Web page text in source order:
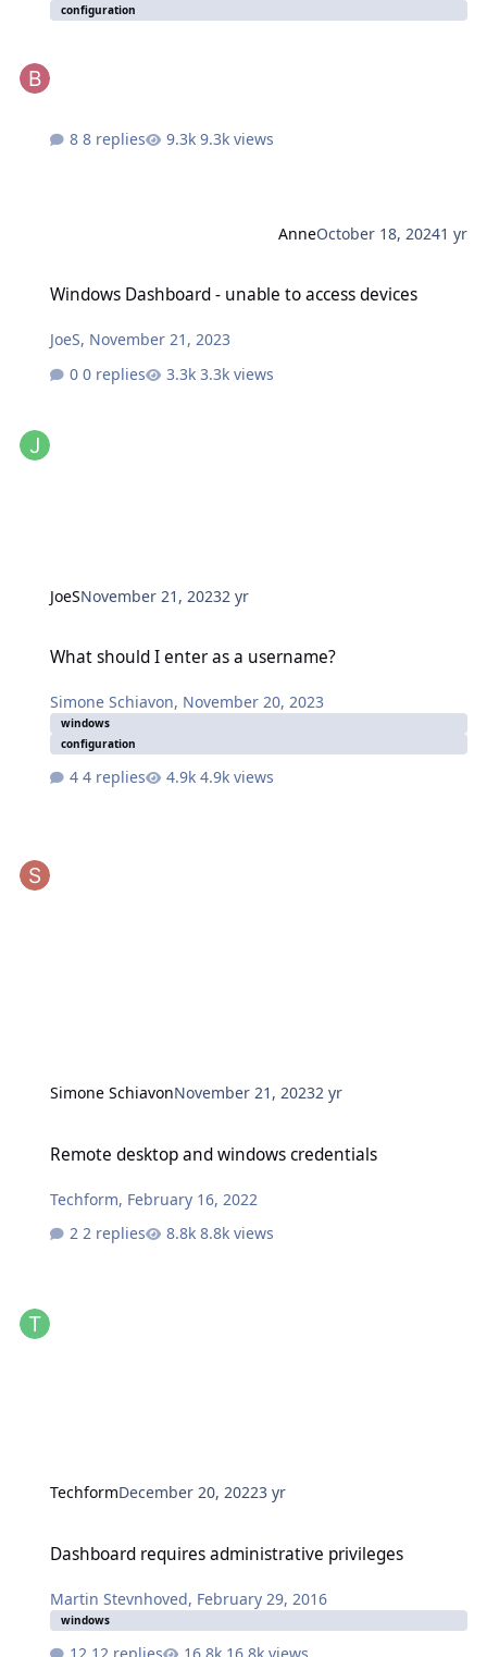
configuration
8 replies 9.3k views
AnneOctober 18, 20241 yr
Windows Dashboard - unable to access devices
JoeS, November 21, 2023
0 replies
3.3k views
JoeSNovember 21, 20232 yr
What should I enter as a username?
Simone Schiavon, November 20, 2023
windows
configuration
4 replies 4.9k views
Simone SchiavonNovember 21, 20232 yr
Remote desktop and windows credentials
Techform, February 16, 2022
2 replies
8.8k views
TechformDecember 20, 20223 yr
Dashboard requires administrative privileges
Martin Stevnhoved, February 29, 2016
windows